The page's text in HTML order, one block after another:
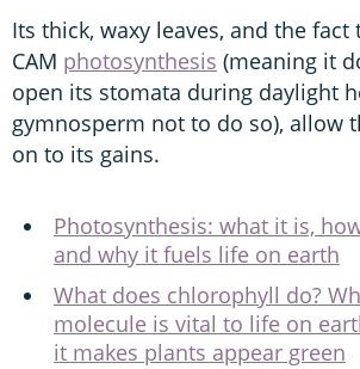
Its thick, waxy leaves, and the
CAM photosynthesis (meaning it
open its stomata during daylight
gymnosperm not to do so), allow
on to its gains.
Photosynthesis: what it is,
and why it fuels life on earth
What does chlorophyll do?
molecule is vital to life on
it makes plants appear green